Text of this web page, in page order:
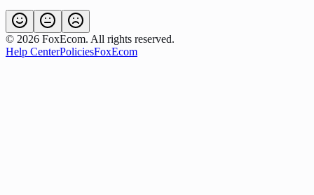
© 2026 FoxEcom. All rights reserved.
Help CenterPoliciesFoxEcom